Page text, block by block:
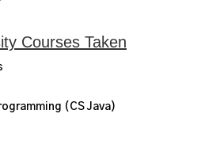
Courses Taken
(CS Java)